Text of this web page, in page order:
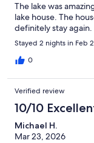
The lake was
lake house. The
definitely stay again.
Stayed 2 nights in Feb
0
Verified review
10/10
Michael H.
Mar 23, 2026